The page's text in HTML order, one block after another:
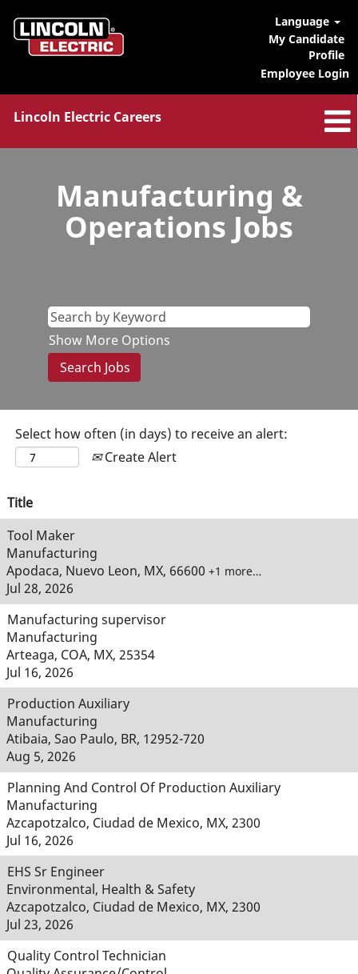
Language
My Candidate
Profile
Employee Login
Lincoln Electric Careers
Manufacturing &
Operations Jobs
Show More Options
Select how often (in days) to receive an alert:
Create Alert
Title
Tool Maker
Manufacturing
Apodaca, Nuevo Leon, MX, 66600 +1 more…
Jul 28, 2026
Manufacturing supervisor
Manufacturing
Arteaga, COA, MX, 25354
Jul 16, 2026
Production Auxiliary
Manufacturing
Atibaia, Sao Paulo, BR, 12952-720
Aug 5, 2026
Planning And Control Of Production Auxiliary
Manufacturing
Azcapotzalco, Ciudad de Mexico, MX, 2300
Jul 16, 2026
EHS Sr Engineer
Environmental, Health & Safety
Azcapotzalco, Ciudad de Mexico, MX, 2300
Jul 23, 2026
Quality Control Technician